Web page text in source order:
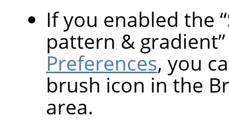
If you enabled the “
pattern & gradient”
Preferences, you
brush icon in the
area.